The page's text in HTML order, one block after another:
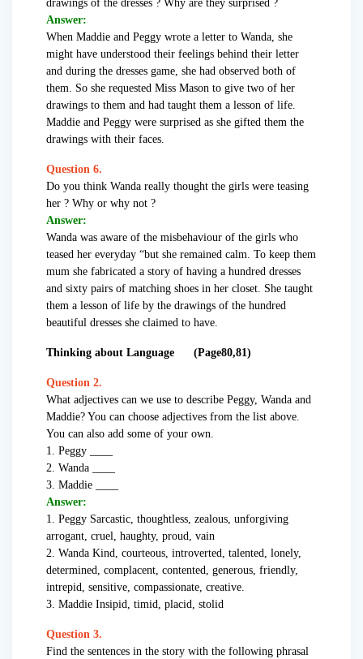
drawings of the dresses ? Why are they surprised ?
Answer:
When Maddie and Peggy wrote a letter to Wanda, she
might have understood their feelings behind their letter
and during the dresses game, she had observed both of
them. So she requested Miss Mason to give two of her
drawings to them and had taught them a lesson of life.
Maddie and Peggy were surprised as she gifted them the
drawings with their faces.
Question 6.
Do you think Wanda really thought the girls were teasing
her ? Why or why not ?
Answer:
Wanda was aware of the misbehaviour of the girls who
teased her everyday “but she remained calm. To keep them
mum she fabricated a story of having a hundred dresses
and sixty pairs of matching shoes in her closet. She taught
them a lesson of life by the drawings of the hundred
beautiful dresses she claimed to have.
Thinking about Language (Page80,81)
Question 2.
What adjectives can we use to describe Peggy, Wanda and
Maddie? You can choose adjectives from the list above.
You can also add some of your own.
1. Peggy ____
2. Wanda ____
3. Maddie ____
Answer:
1. Peggy Sarcastic, thoughtless, zealous, unforgiving
arrogant, cruel, haughty, proud, vain
2. Wanda Kind, courteous, introverted, talented, lonely,
determined, complacent, contented, generous, friendly,
intrepid, sensitive, compassionate, creative.
3. Maddie Insipid, timid, placid, stolid
Question 3.
Find the sentences in the story with the following phrasal